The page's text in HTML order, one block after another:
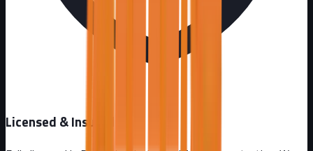
Licensed & Insured